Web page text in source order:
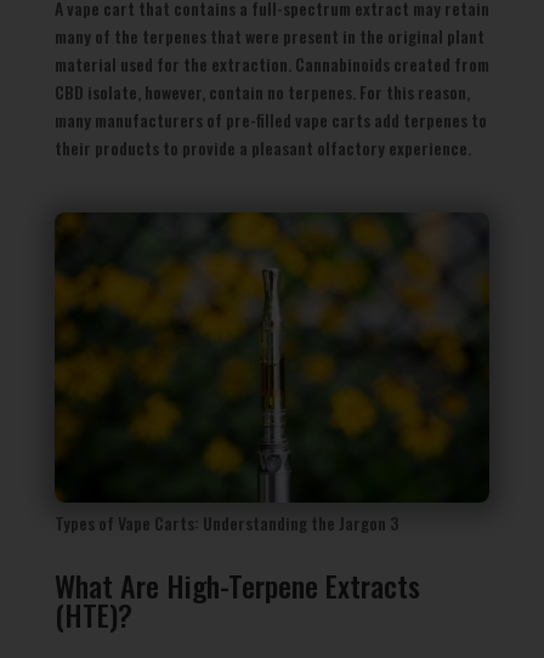
A vape cart that contains a full-spectrum extract may retain
many of the terpenes that were present in the original plant
material used for the extraction. Cannabinoids created from
CBD isolate, however, contain no terpenes. For this reason,
many manufacturers of pre-filled vape carts add terpenes to
their products to provide a pleasant olfactory experience.
Types of Vape Carts: Understanding the Jargon 3
What Are High-Terpene Extracts
(HTE)?